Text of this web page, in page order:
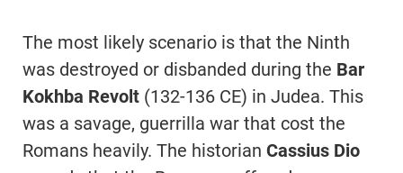
The most likely scenario is that the Ninth
was destroyed or disbanded during the Bar
Kokhba Revolt (132-136 CE) in Judea. This
was a savage, guerrilla war that cost the
Romans heavily. The historian Cassius Dio